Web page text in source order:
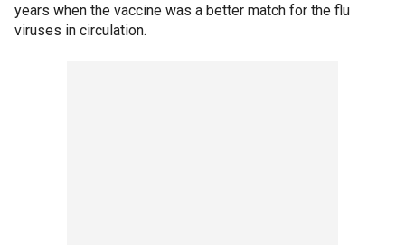
years when the vaccine was a better match for the flu
viruses in circulation.